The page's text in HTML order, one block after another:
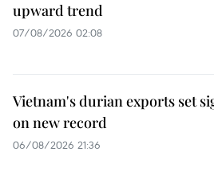
upward trend
07/08/2026 02:08
Vietnam's durian exports set
on new record
06/08/2026 21:36